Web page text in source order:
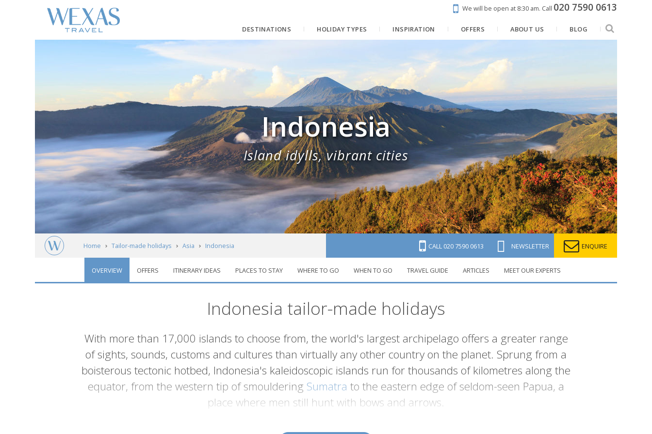
We will be open at 8:30 am. Call 020 7590 0613
DESTINATIONS HOLIDAY TYPES INSPIRATION OFFERS ABOUT US BLOG
Indonesia
Island idylls, vibrant cities
Home Tailor-made holidays Asia Indonesia CALL 020 7590 0613 NEWSLETTER ENQUIRE
OVERVIEW OFFERS ITINERARY IDEAS PLACES TO STAY WHERE TO GO WHEN TO GO TRAVEL GUIDE ARTICLES MEET OUR EXPERTS
Indonesia tailor-made holidays
Introduction
With more than 17,000 islands to choose from, the world's largest archipelago offers a greater range
of sights, sounds, customs and cultures than virtually any other country on the planet. Sprung from a
boisterous tectonic hotbed, Indonesia's kaleidoscopic islands run for thousands of kilometres along the
equator, from the western tip of smouldering Sumatra to the eastern edge of seldom-seen Papua, a
place where men still hunt with bows and arrows.